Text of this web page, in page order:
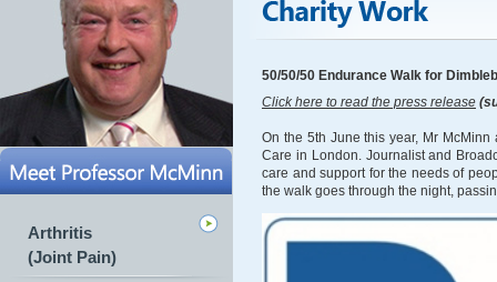
Arthritis
(Joint Pain)
50/50/50 Endurance Walk for
Click here to read the press release
On the 5th June this year, Mr
Care in London. Journalist and
care and support for the needs of
the walk goes through the night,